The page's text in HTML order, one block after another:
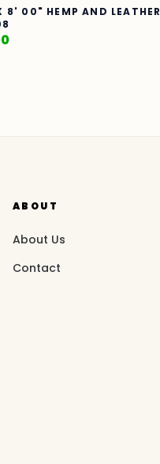
00" HEMP AND LEATHER
ABOUT
About Us
Contact